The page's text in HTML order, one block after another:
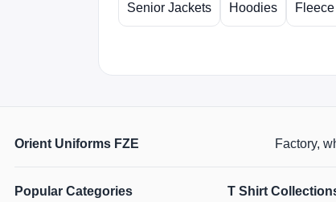
Senior Jackets Hoodies
Orient Uniforms FZE Factory,
Popular Categories T Shirt